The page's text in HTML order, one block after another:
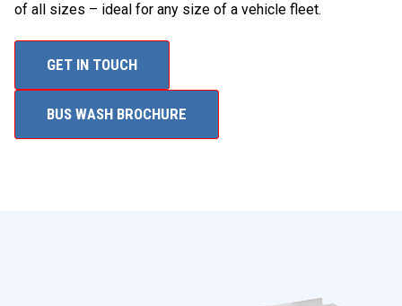
of all sizes – ideal for any size of a vehicle fleet.
GET IN TOUCH
BUS WASH BROCHURE